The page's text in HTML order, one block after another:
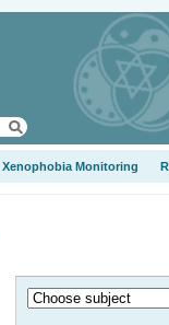
Xenophobia Monitoring